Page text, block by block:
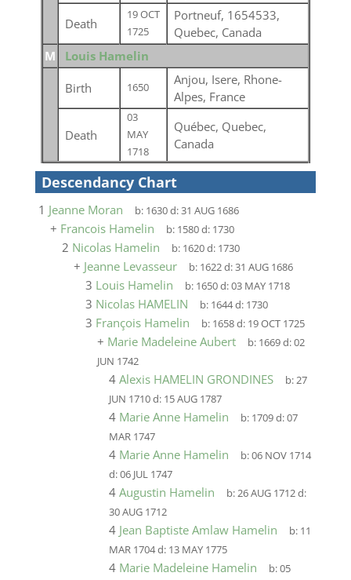
Death
19 OCT
1725
Portneuf, 1654533,
Quebec, Canada
M
Louis Hamelin
Birth 1650
Anjou, Isere, Rhone-
Alpes, France
Death
03
MAY
1718
Québec, Quebec,
Canada
Descendancy Chart
1 Jeanne Moran b: 1630d:31 AUG 1686
+ Francois Hamelin b: 1580d: 1730
2 Nicolas Hamelin b: 1620d: 1730
+ Jeanne Levasseur b: 1622d:31 AUG 1686
3 Louis Hamelin b: 1650d:03 MAY 1718
3 Nicolas HAMELIN b: 1644d: 1730
3 François Hamelin b: 1658d: 19 OCT 1725
+ Marie Madeleine Aubert b: 1669d:02
JUN 1742
4 Alexis HAMELIN GRONDINES b:27
JUN 1710d: 15 AUG 1787
4 Marie Anne Hamelin b: 1709d:07
MAR 1747
4 Marie Anne Hamelin b:06 NOV 1714
d:06 JUL 1747
4 Augustin Hamelin b:26 AUG 1712d:
30 AUG 1712
4 Jean Baptiste Amlaw Hamelin b: 11
MAR 1704d: 13 MAY 1775
4 Marie Madeleine Hamelin b:05